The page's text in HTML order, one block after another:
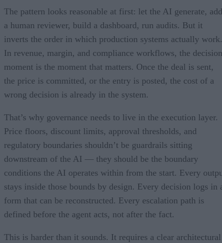
The pattern looks reasonable at first: let the AI generate, add
a human reviewer, build a dashboard, run audits. But it
inverts the order in which production systems actually work.
In revenue, margin, and compliance workflows, the decision
moment is the moment that matters. Once the deal is sent,
the price is committed, or the entry is posted, the cost of a
wrong decision is already in the system.
That’s why governance needs to live in the execution layer.
Price floors, discount limits, approval thresholds, and
regulatory boundaries shouldn’t be guardrails sitting
downstream of the AI — they should be the boundary
conditions the AI operates within from the start. Every
stays inside those bounds by design. Every decision logs in
form that can be reconstructed. Every escalation path is
defined before the agent acts, not after the fact.
This is harder than it sounds. It requires a clear architectural